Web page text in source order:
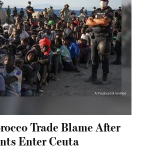
Trade Blame After
Enter Ceuta